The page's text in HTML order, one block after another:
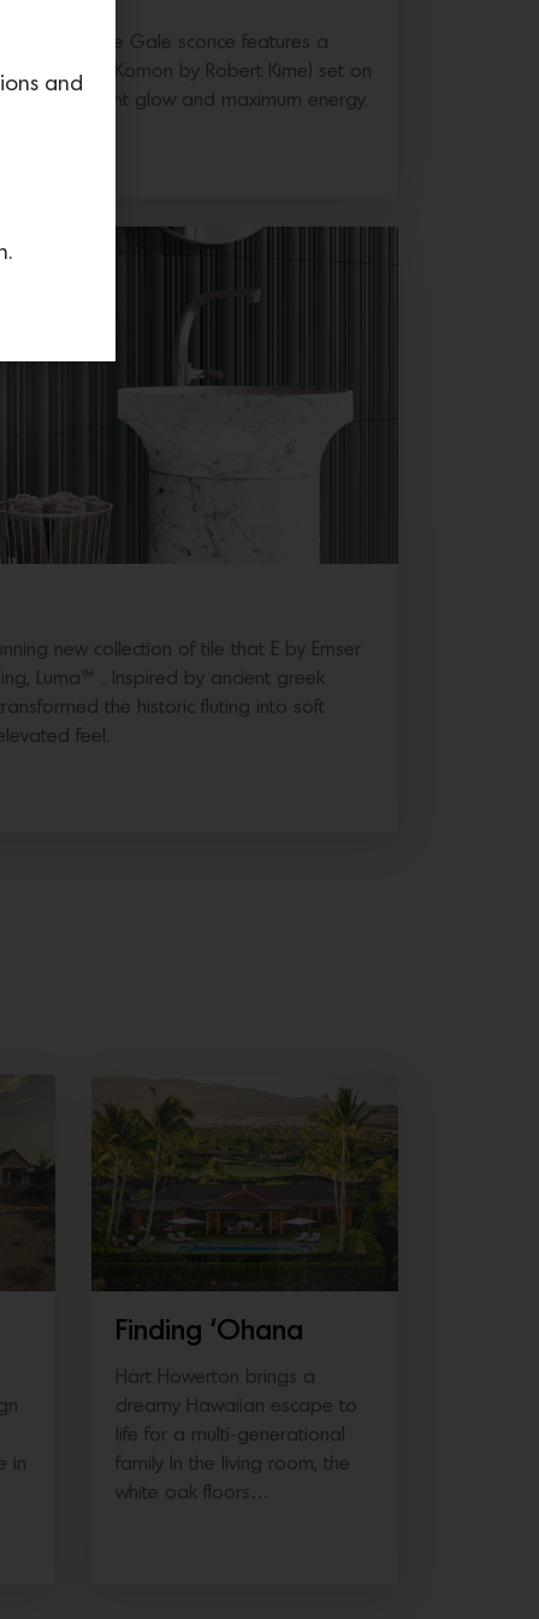
Company, the Gale sconce features a
(shown in Komon by Robert Kime) set on
an ambient glow and maximum energy.
new collection of tile that E by Emser
Luma™ . Inspired by ancient greek
the historic fluting into soft
feel.
in
DESTINATIONS
Finding ‘Ohana
Hart Howerton brings a
dreamy Hawaiian escape to
life for a multi-generational
family In the living room, the
white oak floors…
and